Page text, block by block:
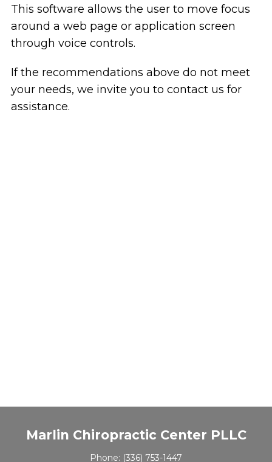
This software allows the user to move focus
around a web page or application screen
through voice controls.
If the recommendations above do not meet
your needs, we invite you to contact us for
assistance.
Marlin Chiropractic Center PLLC
Phone: (336) 753-1447